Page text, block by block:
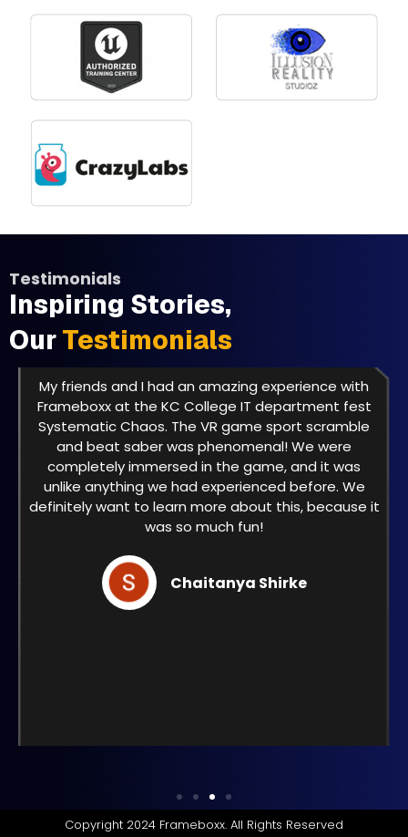
Testimonials
Inspiring Stories,
OurTestimonials
My friends and I had an amazing experience with
Frameboxx at the KC College IT department fest
Systematic Chaos. The VR game sport scramble
and beat saber was phenomenal! We were
completely immersed in the game, and it was
unlike anything we had experienced before. We
definitely want to learn more about this, because it
was so much fun!
Chaitanya Shirke
Copyright 2024 Frameboxx. All Rights Reserved